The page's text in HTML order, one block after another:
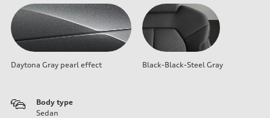
Daytona Gray pearl effect Black-Black-Steel Gray
Body type
Sedan